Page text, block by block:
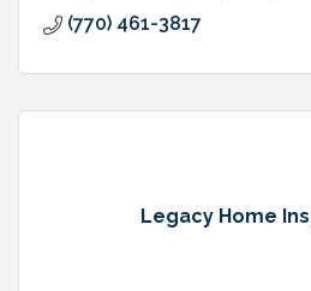
(770) 461-3817
Legacy Home